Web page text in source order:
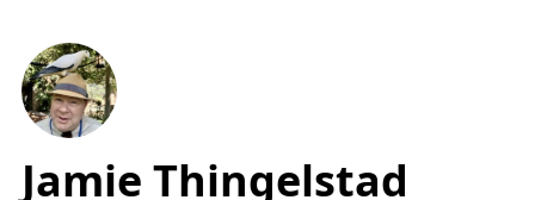
Jamie Thingelstad